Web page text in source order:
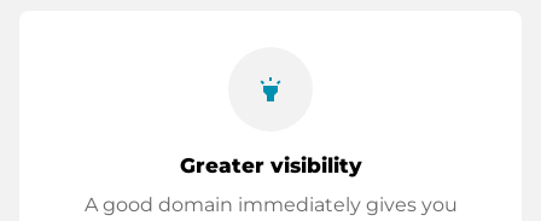
highlight
Greater visibility
A good domain immediately gives you